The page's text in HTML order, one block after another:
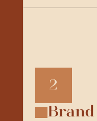
2
Brand